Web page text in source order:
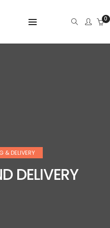
0
& DELIVERY
DELIVERY